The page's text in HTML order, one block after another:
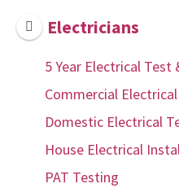
Electricians
5 Year Electrical Test
Commercial
Domestic Electrical
House Electrical
PAT Testing